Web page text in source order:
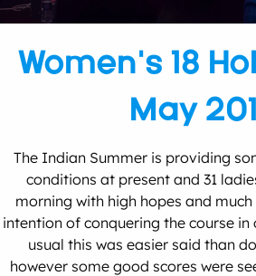
Women’s 18
May
The Indian Summer is providing
conditions at present and 31
morning with high hopes and
intention of conquering the course in
usual this was easier said than
however some good scores were